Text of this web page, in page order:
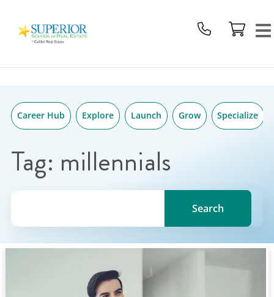
School
Real
Logo
Career Hub Explore Launch Grow Specialize
Tag: millennials
Search for a topic, keyword or Author.
Search